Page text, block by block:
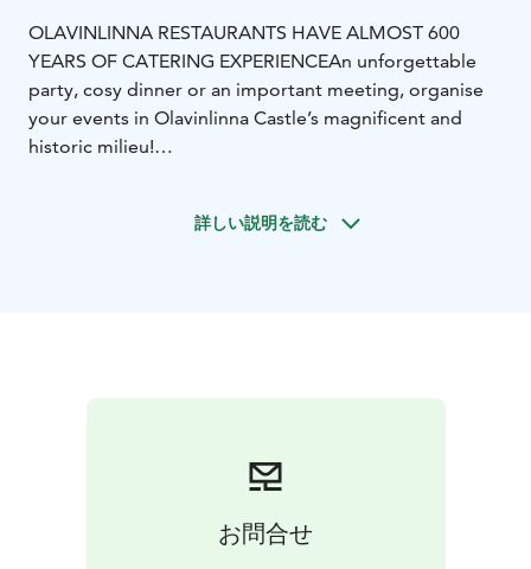
OLAVINLINNA RESTAURANTS HAVE ALMOST 600
YEARS OF CATERING EXPERIENCEAn unforgettable
party, cosy dinner or an important meeting, organise
your events in Olavinlinna Castle’s magnificent and
historic milieu!
sizes. The castle halls and Restaurant Linnantupa are
詳しい説明を読む
お問合せ